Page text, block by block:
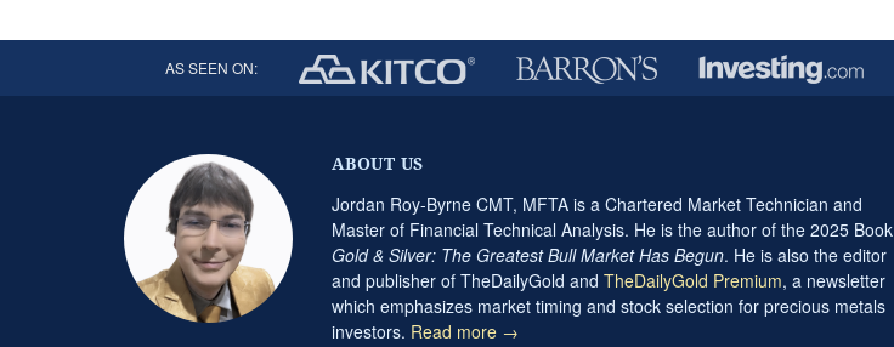
AS SEEN ON:
ABOUT US
Jordan Roy-Byrne CMT, MFTA is a Chartered Market Technician and
Master of Financial Technical Analysis. He is the author of the 2025 Book
Gold & Silver: The Greatest Bull Market Has Begun. He is also the editor
and publisher of TheDailyGold and TheDailyGold Premium, a newsletter
which emphasizes market timing and stock selection for precious metals
investors. Read more →